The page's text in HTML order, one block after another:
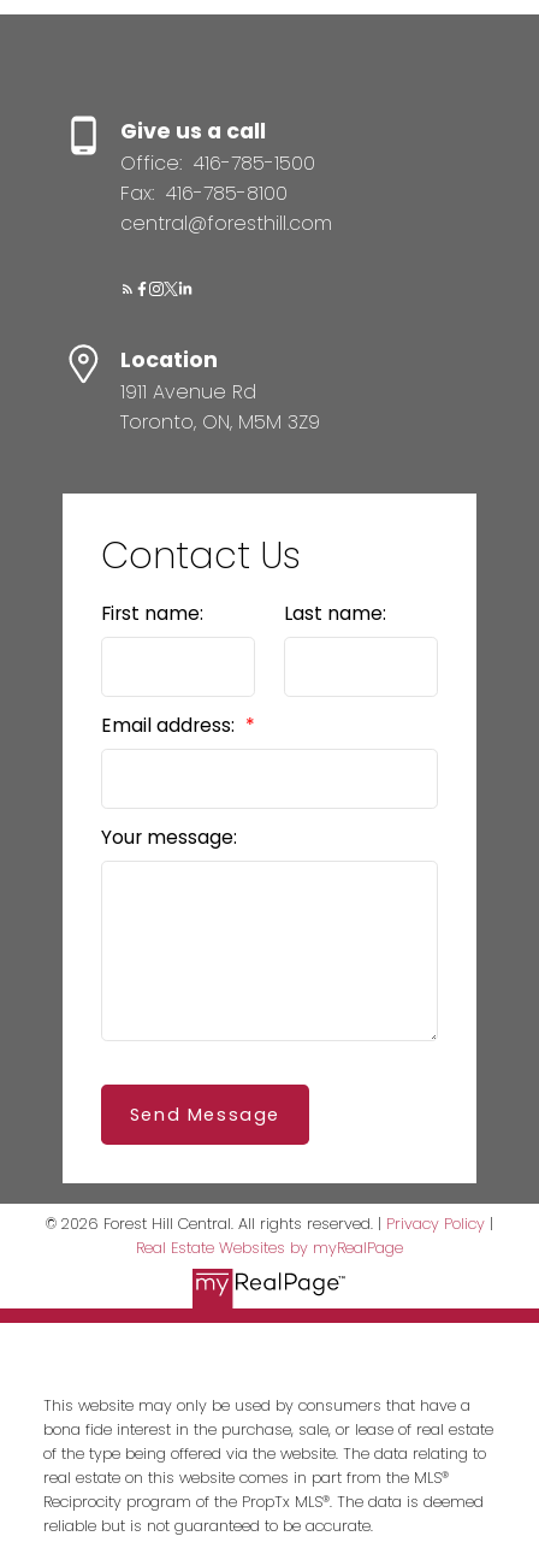
Give us a call
Office: 416-785-1500
Fax: 416-785-8100
central@foresthill.com
Location
1911 Avenue Rd
Toronto, ON, M5M 3Z9
Contact Us
First name: Last name:
Email address:
Your message:
Send Message
© 2026 Forest Hill Central. All rights reserved. | Privacy Policy |
Real Estate Websites by myRealPage
This website may only be used by consumers that have a
bona fide interest in the purchase, sale, or lease of real estate
of the type being offered via the website. The data relating to
real estate on this website comes in part from the MLS®
Reciprocity program of the PropTx MLS®. The data is deemed
reliable but is not guaranteed to be accurate.